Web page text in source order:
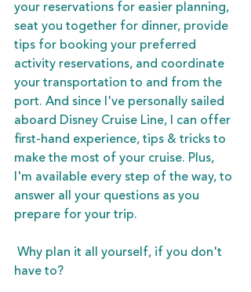
your reservations for easier planning,
seat you together for dinner, provide
tips for booking your preferred
activity reservations, and coordinate
your transportation to and from the
port. And since I've personally sailed
aboard Disney Cruise Line, I can offer
first-hand experience, tips & tricks to
make the most of your cruise. Plus,
I'm available every step of the way, to
answer all your questions as you
prepare for your trip.
have to?